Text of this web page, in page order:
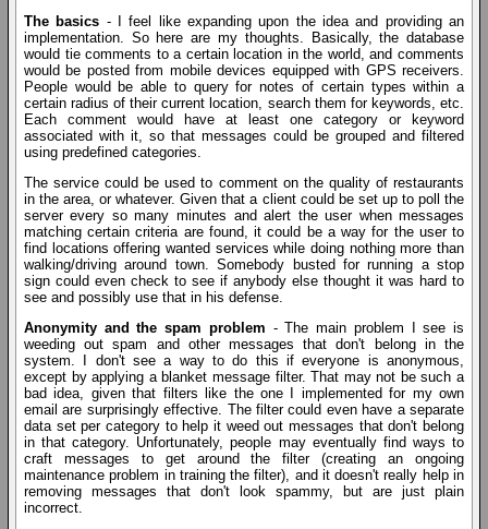
The basics - I feel like expanding upon the idea and providing an
implementation. So here are my thoughts. Basically, the database
would tie comments to a certain location in the world, and comments
would be posted from mobile devices equipped with GPS receivers.
People would be able to query for notes of certain types within a
certain radius of their current location, search them for keywords, etc.
Each comment would have at least one category or keyword
associated with it, so that messages could be grouped and filtered
using predefined categories.
The service could be used to comment on the quality of restaurants
in the area, or whatever. Given that a client could be set up to poll the
server every so many minutes and alert the user when messages
matching certain criteria are found, it could be a way for the user to
find locations offering wanted services while doing nothing more than
walking/driving around town. Somebody busted for running a stop
sign could even check to see if anybody else thought it was hard to
see and possibly use that in his defense.
Anonymity and the spam problem - The main problem I see is
weeding out spam and other messages that don't belong in the
system. I don't see a way to do this if everyone is anonymous,
except by applying a blanket message filter. That may not be such a
bad idea, given that filters like the one I implemented for my own
email are surprisingly effective. The filter could even have a separate
data set per category to help it weed out messages that don't belong
in that category. Unfortunately, people may eventually find ways to
craft messages to get around the filter (creating an ongoing
maintenance problem in training the filter), and it doesn't really help in
removing messages that don't look spammy, but are just plain
incorrect.